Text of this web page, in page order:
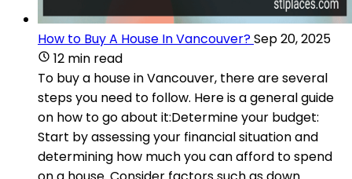
How to Buy A House In Vancouver?Sep 20, 2025
12 min read
To buy a house in Vancouver, there are several
steps you need to follow. Here is a general guide
on how to go about it:Determine your budget:
Start by assessing your financial situation and
determining how much you can afford to spend